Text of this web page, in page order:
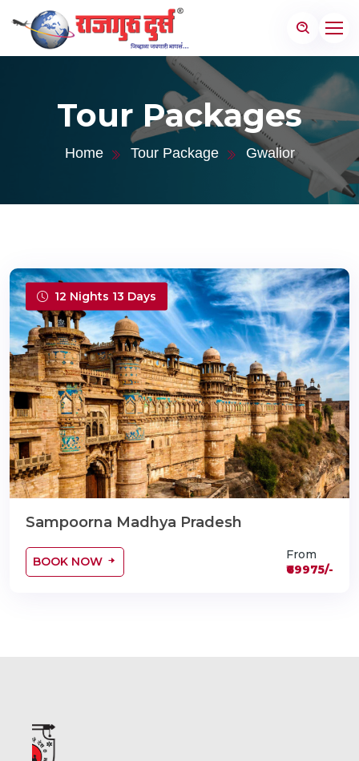
Tour Packages
Home Tour Package Gwalior
12 Nights 13 Days
Sampoorna Madhya Pradesh
BOOK NOW
From
₹69975/-